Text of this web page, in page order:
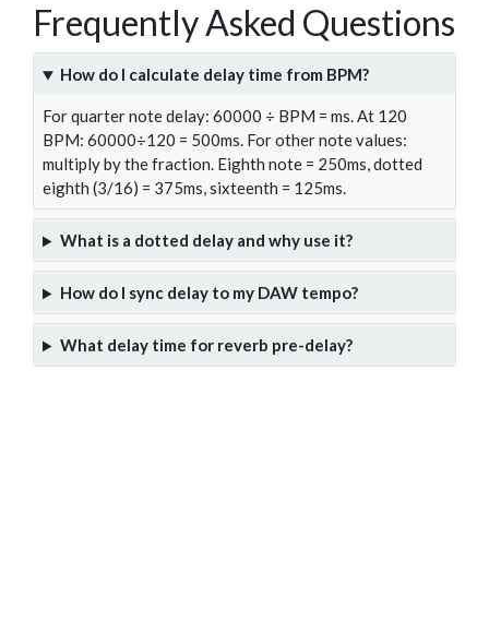
Frequently Asked Questions
How do I calculate delay time from BPM?
For quarter note delay: 60000 ÷ BPM = ms. At 120
BPM: 60000÷120 = 500ms. For other note values:
multiply by the fraction. Eighth note = 250ms, dotted
eighth (3/16) = 375ms, sixteenth = 125ms.
What is a dotted delay and why use it?
How do I sync delay to my DAW tempo?
What delay time for reverb pre-delay?